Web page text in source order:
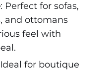
: Perfect for sofas,
and ottomans
feel with
for boutique